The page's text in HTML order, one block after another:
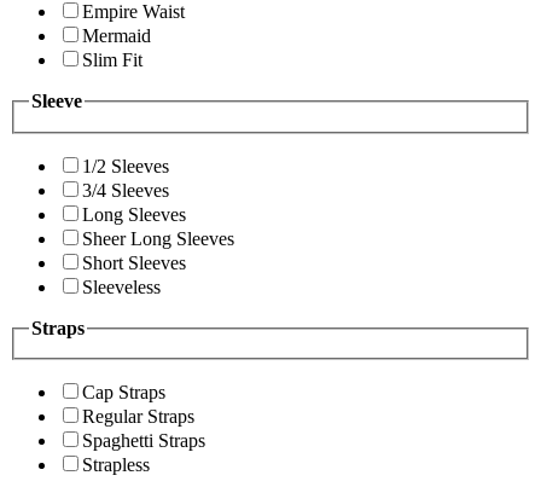
Empire Waist
Mermaid
Slim Fit
Sleeve
1/2 Sleeves
3/4 Sleeves
Long Sleeves
Sheer Long Sleeves
Short Sleeves
Sleeveless
Straps
Cap Straps
Regular Straps
Spaghetti Straps
Strapless